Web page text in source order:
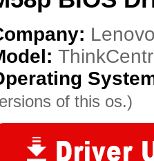
of this os.)